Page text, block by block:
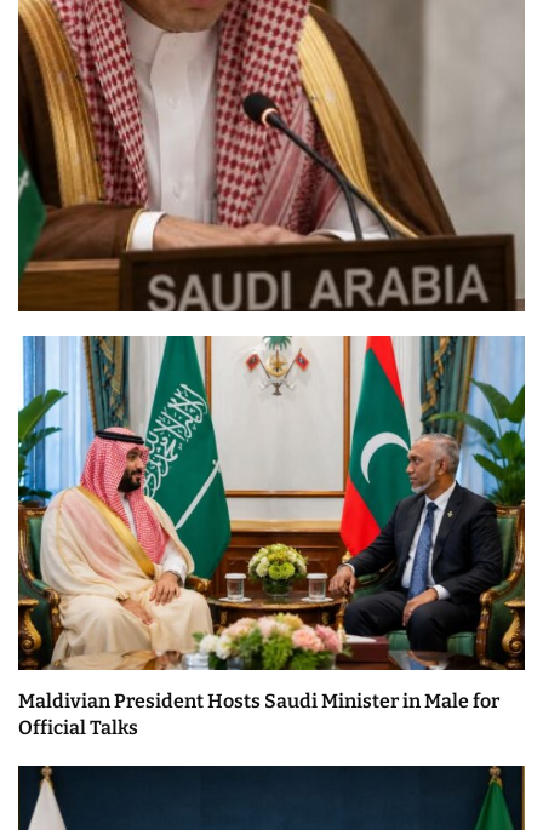
Maldivian President Hosts Saudi Minister in Male for
Official Talks